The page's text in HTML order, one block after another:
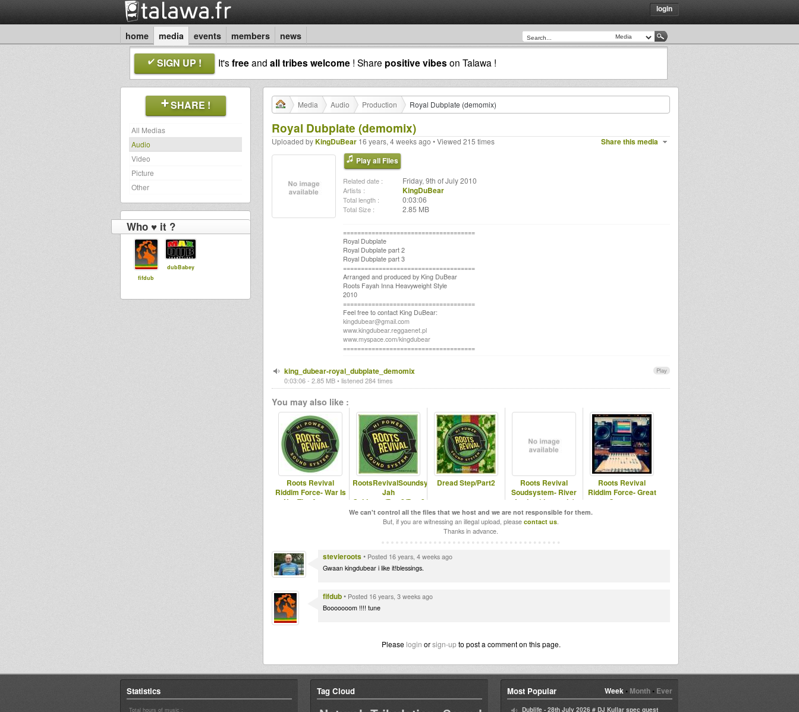
login
home media events members news
SIGN UP ! It'sfreeand all tribes welcome ! Share positive vibes on Talawa !
SHARE !
All Medias
Audio
Video
Picture
Other
Who ♥ it ?
fifdub
dubBabey
Media Audio Production Royal Dubplate (demomix)
Royal Dubplate (demomix)
Share this media
Uploaded byKingDuBear 16 years, 4 weeks ago • Viewed 215 times
Play all Files
Related date : Friday, 9th of July 2010
Artists : KingDuBear
Total length : 0:03:06
Total Size : 2.85 MB
=====================================
Royal Dubplate
Royal Dubplate part 2
Royal Dubplate part 3
=====================================
Arranged and produced by King DuBear
Roots Fayah Inna Heavyweight Style
2010
=====================================
Feel free to contact King DuBear:
kingdubear@gmail.com
www.kingdubear.reggaenet.pl
www.myspace.com/kingdubear
=====================================
Play
king_dubear-royal_dubplate_demomix
0:03:06 - 2.85 MB • listened 284 times
You may also like :
Roots Revival
Riddim Force- War Is
Not The Answer
RootsRevivalSoundsystem-
Jah
Guidance/Part2/Part3
demomix
Dread Step/Part2
Roots Revival
Soudsystem- River
Jordan (demomix)
Roots Revival
Riddim Force- Great
Creator
We can't control all the files that we host and we are not responsible for them.
But, if you are witnessing an illegal upload, please contact us.
Thanks in advance.
stevieroots• Posted 16 years, 4 weeks ago
Gwaan kingdubear i like it!blessings.
fifdub• Posted 16 years, 3 weeks ago
Booooooom !!!! tune
Please login orsign-upto post a comment on this page.
Statistics
Total hours of music :
Tag Cloud Week• Month• Ever
Most Popular
Dublife - 28th July 2026 # DJ Kullar spec guest